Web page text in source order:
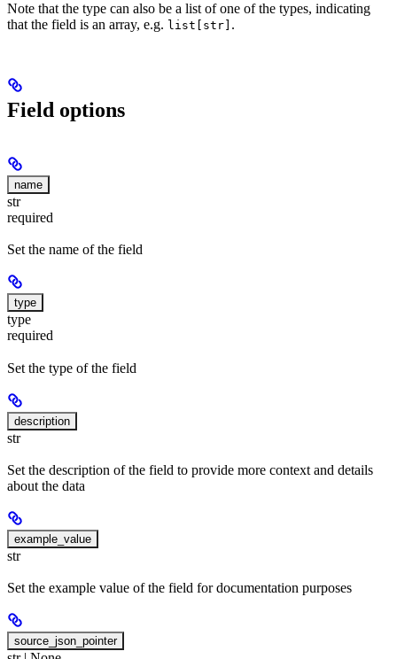
Note that the type can also be a list of one of the types, indicating
that the field is an array, e.g. list[str] .
Field options
name
str
required
Set the name of the field
type
type
required
Set the type of the field
description
str
Set the description of the field to provide more context and details
about the data
example_value
str
Set the example value of the field for documentation purposes
source_json_pointer